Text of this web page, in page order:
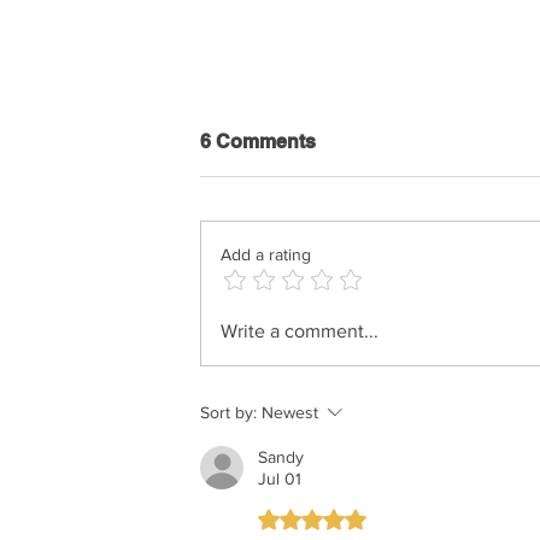
Hershy Weinberger - The
6 Comments
Add a rating
Write a comment...
Sort by: Newest
Sandy
Jul 01
Rated 5 out of 5 stars.